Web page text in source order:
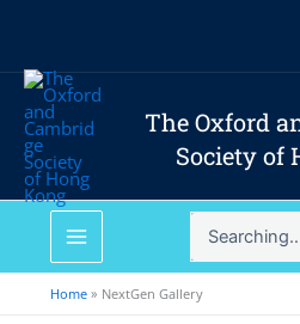
content
The Oxford
Society of
Search
for:
Home NextGen Gallery